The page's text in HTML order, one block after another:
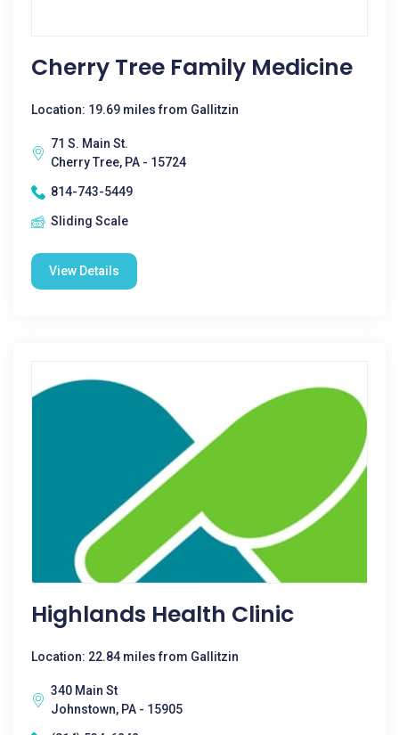
Cherry Tree Family Medicine
Location: 19.69 miles from Gallitzin
71 S. Main St.
Cherry Tree, PA - 15724
814-743-5449
Sliding Scale
View Details
Highlands Health Clinic
Location: 22.84 miles from Gallitzin
340 Main St
Johnstown, PA - 15905